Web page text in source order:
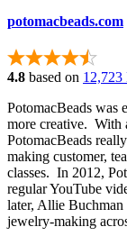
potomacbeads.com
4.8 based on 12,723
PotomacBeads was
more creative. With
PotomacBeads
making customer,
classes. In 2012,
regular YouTube
later, Allie
jewelry-making